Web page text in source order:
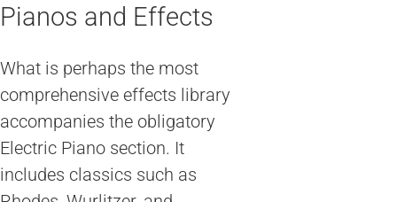
Pianos and Effects
What is perhaps the most
comprehensive effects library
accompanies the obligatory
Electric Piano section. It
includes classics such as